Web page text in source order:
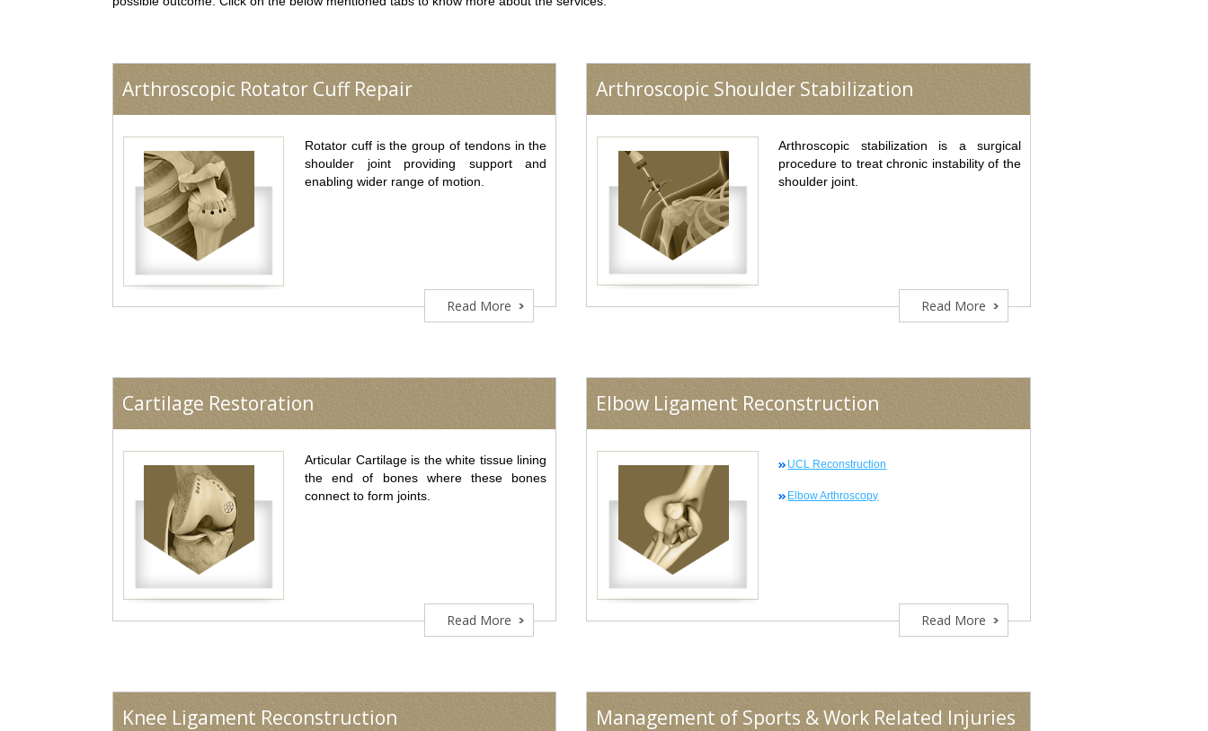
Arthroscopic Rotator Cuff Repair
Rotator cuff is the group of tendons in the
shoulder joint providing support and
enabling wider range of motion.
Read More
Arthroscopic Shoulder Stabilization
Arthroscopic stabilization is a surgical
procedure to treat chronic instability of the
shoulder joint.
Read More
Cartilage Restoration
Articular Cartilage is the white tissue lining
the end of bones where these bones
connect to form joints.
Read More
Elbow Ligament Reconstruction
UCL Reconstruction
Elbow Arthroscopy
Read More
Knee Ligament Reconstruction Management of Sports & Work Related Injuries